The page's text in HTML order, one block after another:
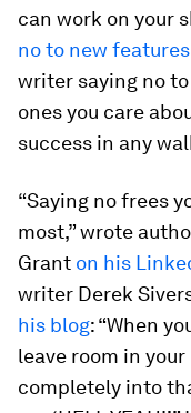
can work on your
no to new features
writer saying no
ones you care
success in any
“Saying no frees
most,” wrote
Grant on his
writer Derek
his blog: “When
leave room in
completely into